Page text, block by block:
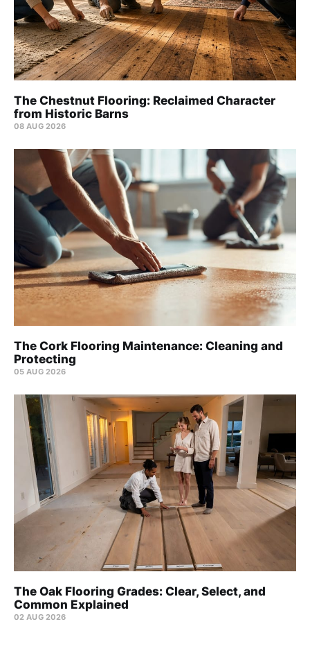
The Chestnut Flooring: Reclaimed Character
from Historic Barns
08 AUG 2026
The Cork Flooring Maintenance: Cleaning and
Protecting
05 AUG 2026
The Oak Flooring Grades: Clear, Select, and
Common Explained
02 AUG 2026